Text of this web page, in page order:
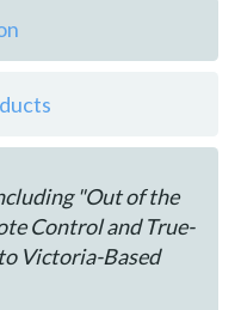
"Out of the
Control and True-
Victoria-Based